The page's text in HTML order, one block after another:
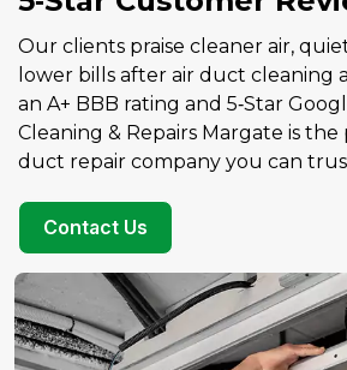
Our clients praise cleaner air,
lower bills after air duct cleaning
an A+ BBB rating and 5‑Star
Cleaning & Repairs Margate is
duct repair company you can
Contact Us